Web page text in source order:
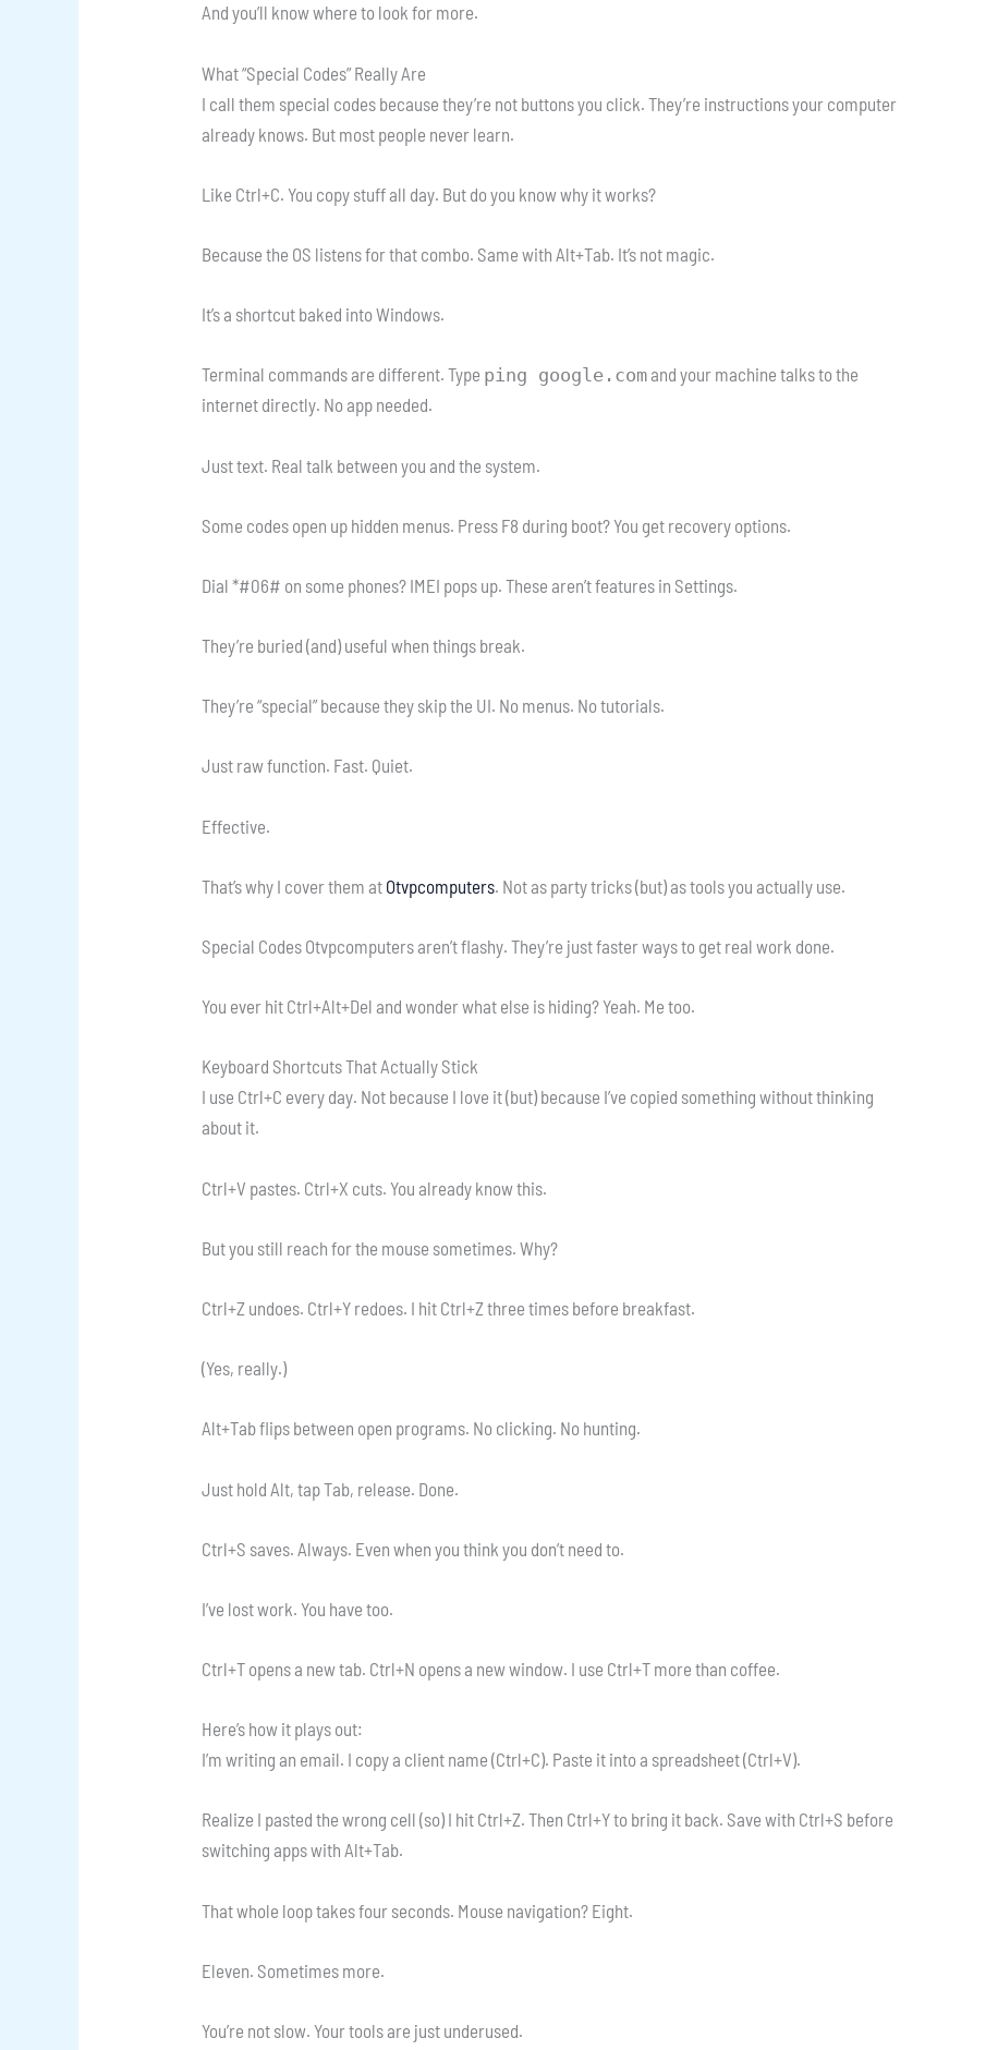
And you’ll know where to look for more.
What “Special Codes” Really Are
I call them special codes because they’re not buttons you click. They’re instructions your computer
already knows. But most people never learn.
Like Ctrl+C. You copy stuff all day. But do you know why it works?
Because the OS listens for that combo. Same with Alt+Tab. It’s not magic.
It’s a shortcut baked into Windows.
Terminal commands are different. Type ping google.comand your machine talks to the
internet directly. No app needed.
Just text. Real talk between you and the system.
Some codes open up hidden menus. Press F8 during boot? You get recovery options.
Dial *#06# on some phones? IMEI pops up. These aren’t features in Settings.
They’re buried (and) useful when things break.
They’re “special” because they skip the UI. No menus. No tutorials.
Just raw function. Fast. Quiet.
Effective.
That’s why I cover them at Otvpcomputers. Not as party tricks (but) as tools you actually use.
Special Codes Otvpcomputers aren’t flashy. They’re just faster ways to get real work done.
You ever hit Ctrl+Alt+Del and wonder what else is hiding? Yeah. Me too.
Keyboard Shortcuts That Actually Stick
I use Ctrl+C every day. Not because I love it (but) because I’ve copied something without thinking
about it.
Ctrl+V pastes. Ctrl+X cuts. You already know this.
But you still reach for the mouse sometimes. Why?
Ctrl+Z undoes. Ctrl+Y redoes. I hit Ctrl+Z three times before breakfast.
(Yes, really.)
Alt+Tab flips between open programs. No clicking. No hunting.
Just hold Alt, tap Tab, release. Done.
Ctrl+S saves. Always. Even when you think you don’t need to.
I’ve lost work. You have too.
Ctrl+T opens a new tab. Ctrl+N opens a new window. I use Ctrl+T more than coffee.
Here’s how it plays out:
I’m writing an email. I copy a client name (Ctrl+C). Paste it into a spreadsheet (Ctrl+V).
Realize I pasted the wrong cell (so) I hit Ctrl+Z. Then Ctrl+Y to bring it back. Save with Ctrl+S before
switching apps with Alt+Tab.
That whole loop takes four seconds. Mouse navigation? Eight.
Eleven. Sometimes more.
You’re not slow. Your tools are just underused.